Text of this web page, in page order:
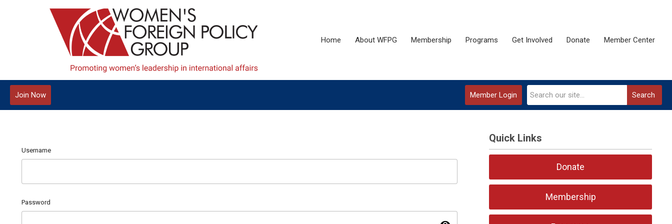
Home About WFPG Membership Programs Get Involved Donate Member Center
Search
Member Login
Join Now
Username
Password
Quick Links
Donate
Membership